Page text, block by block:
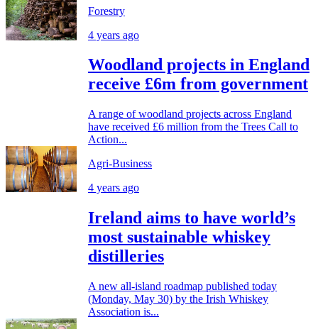
Forestry
4 years ago
Woodland projects in England
receive £6m from government
A range of woodland projects across England
have received £6 million from the Trees Call to
Action...
Agri-Business
4 years ago
Ireland aims to have world’s
most sustainable whiskey
distilleries
A new all-island roadmap published today
(Monday, May 30) by the Irish Whiskey
Association is...